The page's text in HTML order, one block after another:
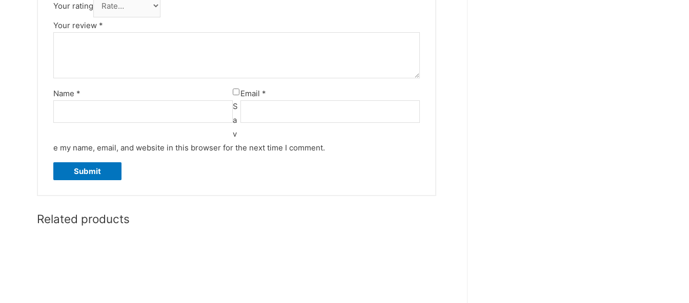
Your rating
Your review *
Name * Email *
S
a
v
e my name, email, and website in this browser for the next time I comment.
Related products